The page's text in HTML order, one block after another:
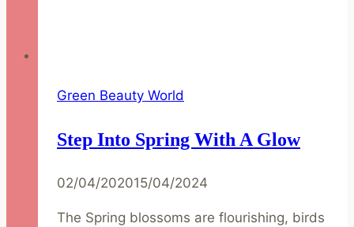
Green Beauty World
Step Into Spring With A Glow
02/04/202015/04/2024
The Spring blossoms are flourishing, birds